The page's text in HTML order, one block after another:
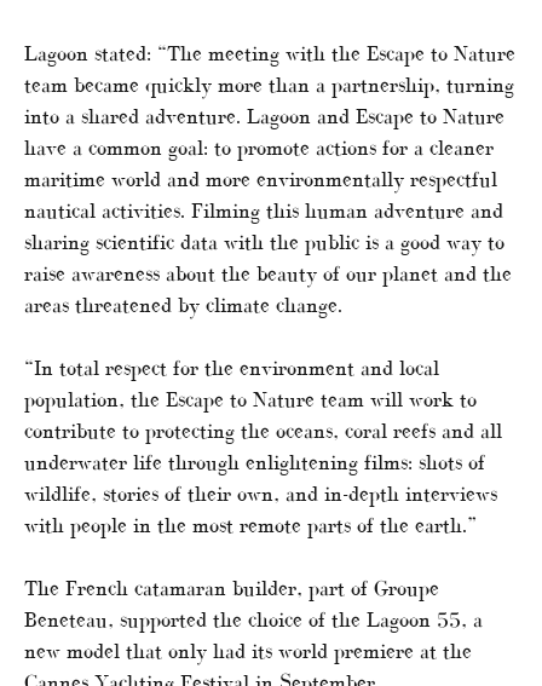
Lagoon stated: “The meeting with the Escape to Nature
team became quickly more than a partnership, turning
into a shared adventure. Lagoon and Escape to Nature
have a common goal: to promote actions for a cleaner
maritime world and more environmentally respectful
nautical activities. Filming this human adventure and
sharing scientific data with the public is a good way to
raise awareness about the beauty of our planet and the
areas threatened by climate change.
“In total respect for the environment and local
population, the Escape to Nature team will work to
contribute to protecting the oceans, coral reefs and all
underwater life through enlightening films: shots of
wildlife, stories of their own, and in-depth interviews
with people in the most remote parts of the earth.”
The French catamaran builder, part of Groupe
Beneteau, supported the choice of the Lagoon 55, a
new model that only had its world premiere at the